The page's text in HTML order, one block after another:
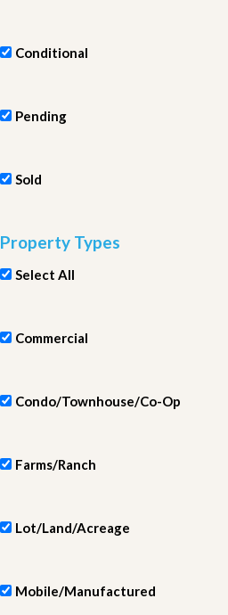
Conditional
Pending
Sold
Property Types
Select All
Commercial
Condo/Townhouse/Co-Op
Farms/Ranch
Lot/Land/Acreage
Mobile/Manufactured